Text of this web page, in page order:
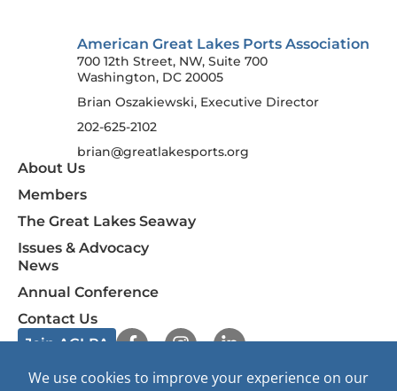
American Great Lakes Ports Association
700 12th Street, NW, Suite 700
Washington, DC 20005
Brian Oszakiewski, Executive Director
202-625-2102
brian@greatlakesports.org
About Us
Members
The Great Lakes Seaway
Issues & Advocacy
News
Annual Conference
Contact Us
a n i